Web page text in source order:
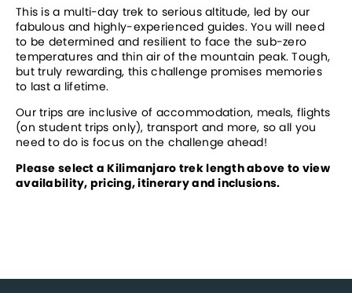
This is a multi-day trek to serious altitude, led by our
fabulous and highly-experienced guides. You will need
to be determined and resilient to face the sub-zero
temperatures and thin air of the mountain peak. Tough,
but truly rewarding, this challenge promises memories
to last a lifetime.
Our trips are inclusive of accommodation, meals, flights
(on student trips only), transport and more, so all you
need to do is focus on the challenge ahead!
Please select a Kilimanjaro trek length above to view
availability, pricing, itinerary and inclusions.